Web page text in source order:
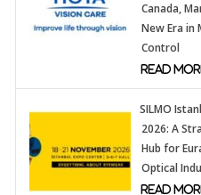
Canada,
New Era in
Control
SILMO
2026: A
Hub for
Optical